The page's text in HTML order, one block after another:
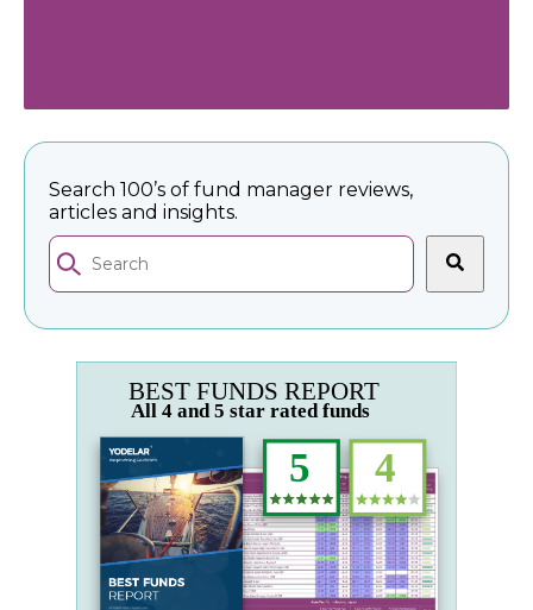
Search 100’s of fund manager reviews,
articles and insights.
This is a search field with an auto-suggest feature
There are no suggestions because the